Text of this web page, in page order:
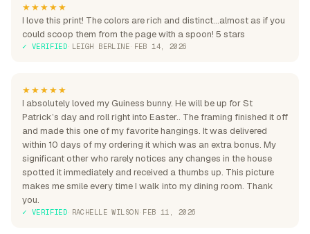
★★★★★
I love this print! The colors are rich and distinct...almost as if you
could scoop them from the page with a spoon! 5 stars
✓ VERIFIED· LEIGH BERLINE· FEB 14, 2026
★★★★★
I absolutely loved my Guiness bunny. He will be up for St
Patrick’s day and roll right into Easter.. The framing finished it off
and made this one of my favorite hangings. It was delivered
within 10 days of my ordering it which was an extra bonus. My
significant other who rarely notices any changes in the house
spotted it immediately and received a thumbs up. This picture
makes me smile every time I walk into my dining room. Thank
you.
✓ VERIFIED· RACHELLE WILSON· FEB 11, 2026